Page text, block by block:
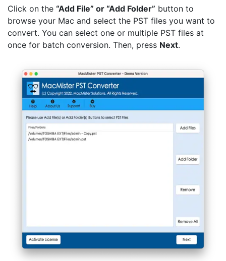
Click on the “Add File” or “Add Folder” button to
browse your Mac and select the PST files you want to
convert. You can select one or multiple PST files at
once for batch conversion. Then, press Next.